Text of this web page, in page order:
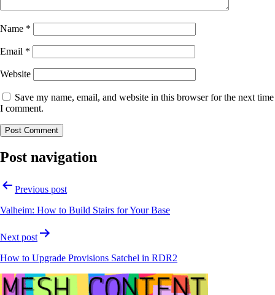
Name *
Email *
Website
Save my name, email, and website in this browser for the next time
I comment.
Post navigation
Previous post
Valheim: How to Build Stairs for Your Base
Next post
How to Upgrade Provisions Satchel in RDR2